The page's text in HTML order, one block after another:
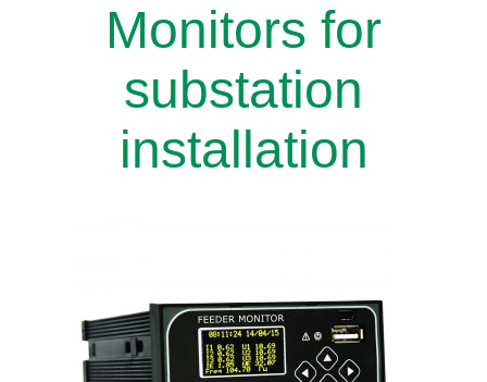
Monitors for
substation
installation